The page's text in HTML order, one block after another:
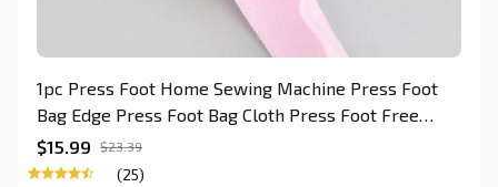
1pc Press Foot Home Sewing Machine Press Foot
Bag Edge Press Foot Bag Cloth Press Foot Free
Adjustment of The Binding Press Foot For Quilting
$15.99 $23.39
(25)